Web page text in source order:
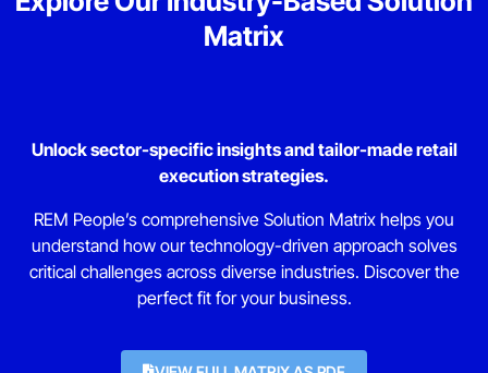
Matrix
Unlock sector-specific insights and tailor-made retail
execution strategies.
REM People’s comprehensive Solution Matrix helps you
understand how our technology-driven approach solves
critical challenges across diverse industries. Discover the
perfect fit for your business.